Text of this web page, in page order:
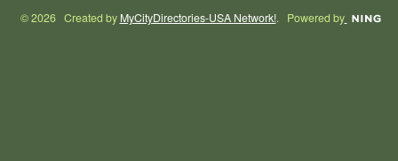
© 2026 Created by MyCityDirectories-USA Network!. Powered by